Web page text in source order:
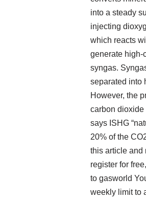
into a steady
injecting
which reacts
generate high-
syngas.
separated into
However, the
carbon dioxide
says ISHG
20% of the
this article and
register for
to gasworld
weekly limit to